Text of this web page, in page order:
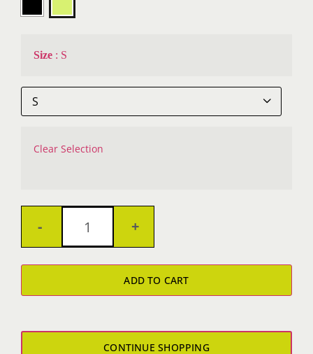
Size : S

Clear Selection
Metalshop
Dri-
Fit
Shirt
ADD TO CART
CONTINUE SHOPPING